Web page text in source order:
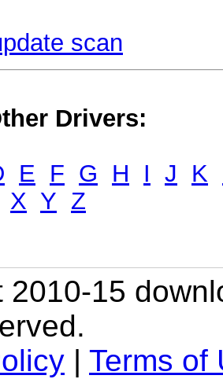
scan
Drivers:
E F G H I J K
X Y Z
2010-15
| Terms of